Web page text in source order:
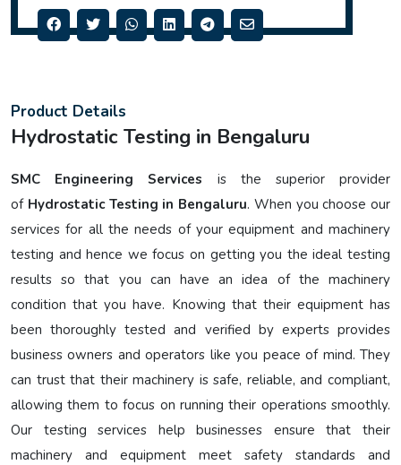
Product Details
Hydrostatic Testing in Bengaluru
SMC Engineering Services is the superior provider
of Hydrostatic Testing in Bengaluru. When you choose our
services for all the needs of your equipment and machinery
testing and hence we focus on getting you the ideal testing
results so that you can have an idea of the machinery
condition that you have. Knowing that their equipment has
been thoroughly tested and verified by experts provides
business owners and operators like you peace of mind. They
can trust that their machinery is safe, reliable, and compliant,
allowing them to focus on running their operations smoothly.
Our testing services help businesses ensure that their
machinery and equipment meet safety standards and